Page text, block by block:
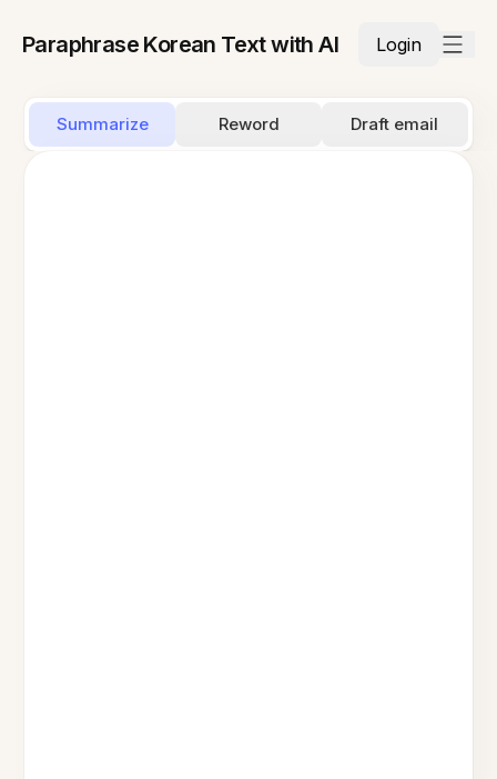
Paraphrase Korean Text with AI Login
Summarize Reword Draft email